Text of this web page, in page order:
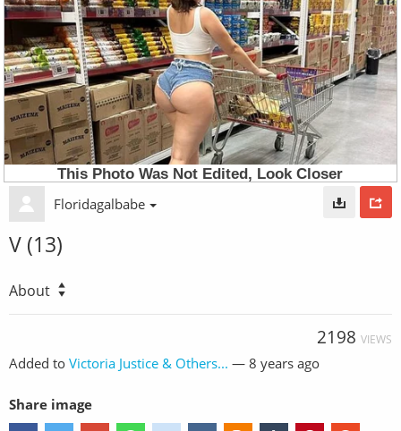
Floridagalbabe
V (13)
About
2198 VIEWS
Added to Victoria Justice & Others... — 8 years ago
Share image